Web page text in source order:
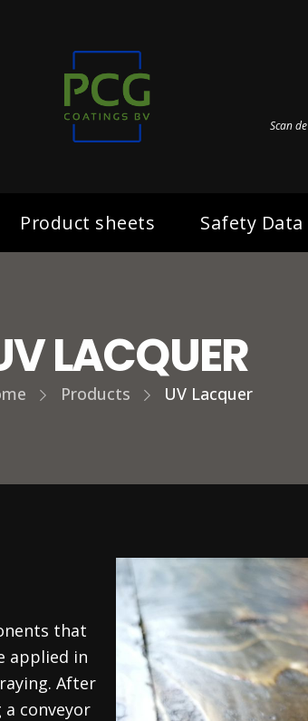
Scan
Product sheets Safety Data
LACQUER
Products UV Lacquer
that
applied in
After
conveyor